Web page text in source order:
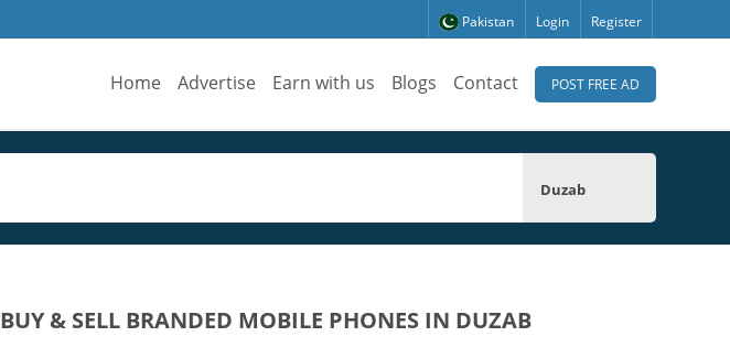
Pakistan Login Register
Home Advertise Earn with us Blogs Contact POST FREE AD
Duzab
BUY & SELL BRANDED MOBILE PHONES IN DUZAB